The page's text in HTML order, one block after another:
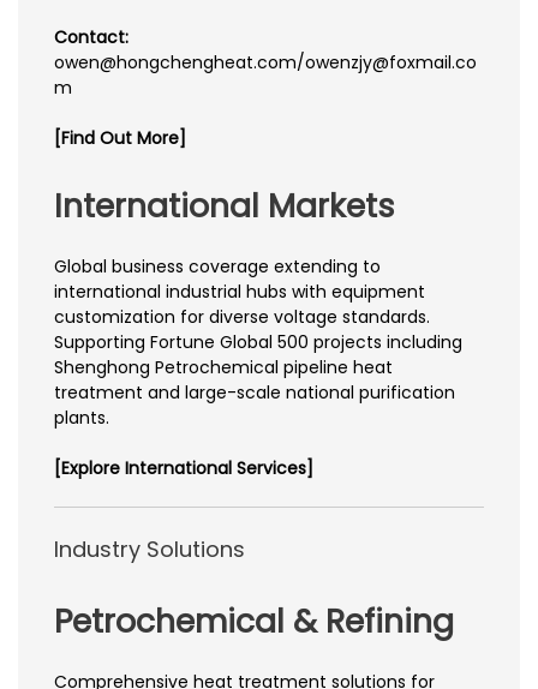
Contact:
owen@hongchengheat.com/owenzjy@foxmail.co
m
[Find Out More]
International Markets
Global business coverage extending to
international industrial hubs with equipment
customization for diverse voltage standards.
Supporting Fortune Global 500 projects including
Shenghong Petrochemical pipeline heat
treatment and large-scale national purification
plants.
[Explore International Services]
Industry Solutions
Petrochemical & Refining
Comprehensive heat treatment solutions for